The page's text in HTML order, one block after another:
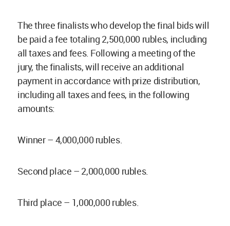
The three finalists who develop the final bids will
be paid a fee totaling 2,500,000 rubles, including
all taxes and fees. Following a meeting of the
jury, the finalists, will receive an additional
payment in accordance with prize distribution,
including all taxes and fees, in the following
amounts:
Winner – 4,000,000 rubles.
Second place – 2,000,000 rubles.
Third place – 1,000,000 rubles.